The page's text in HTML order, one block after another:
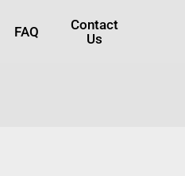
FAQ
Contact
Us